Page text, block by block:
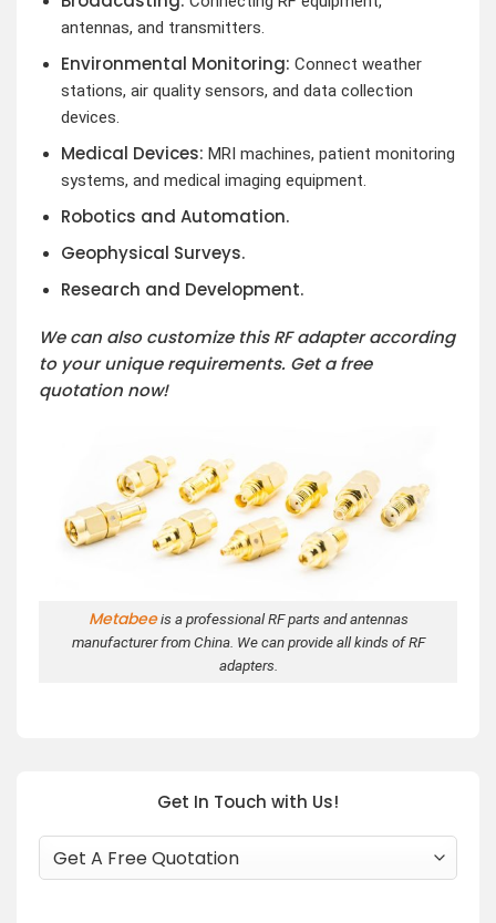
antennas, and transmitters.
Environmental Monitoring: Connect weather
stations, air quality sensors, and data collection
devices.
Medical Devices: MRI machines, patient monitoring
systems, and medical imaging equipment.
Robotics and Automation.
Geophysical Surveys.
Research and Development.
We can also customize this RF adapter according
to your unique requirements. Get a free
quotation now!
Metabeeis a professional RF parts and antennas
manufacturer from China. We can provide all kinds of RF
adapters.
Get In Touch with Us!